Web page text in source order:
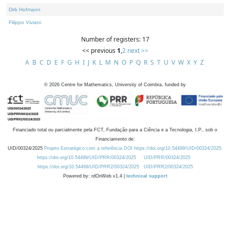
Dirk Hofmann
Filippo Viviani
Number of registers: 17
<< previous 1,2 next >>
A B C D E F G H I J K L M N O P Q R S T U V W X Y Z
© 2026 Centre for Mathematics, University of Coimbra, funded by
Financiado total ou parcialmente pela FCT, Fundação para a Ciência e a Tecnologia, I.P., sob o
Financiamento de:
UID/00324/2025 Projeto Estratégico com a referência DOI https://doi.org/10.54499/UID/00324/2025.
https://doi.org/10.54499/UID/PRR/00324/2025
UID/PRR/00324/2025
https://doi.org/10.54499/UID/PRR2/00324/2025
UID/PRR2/00324/2025
Powered by: rdOnWeb v1.4 | technical support